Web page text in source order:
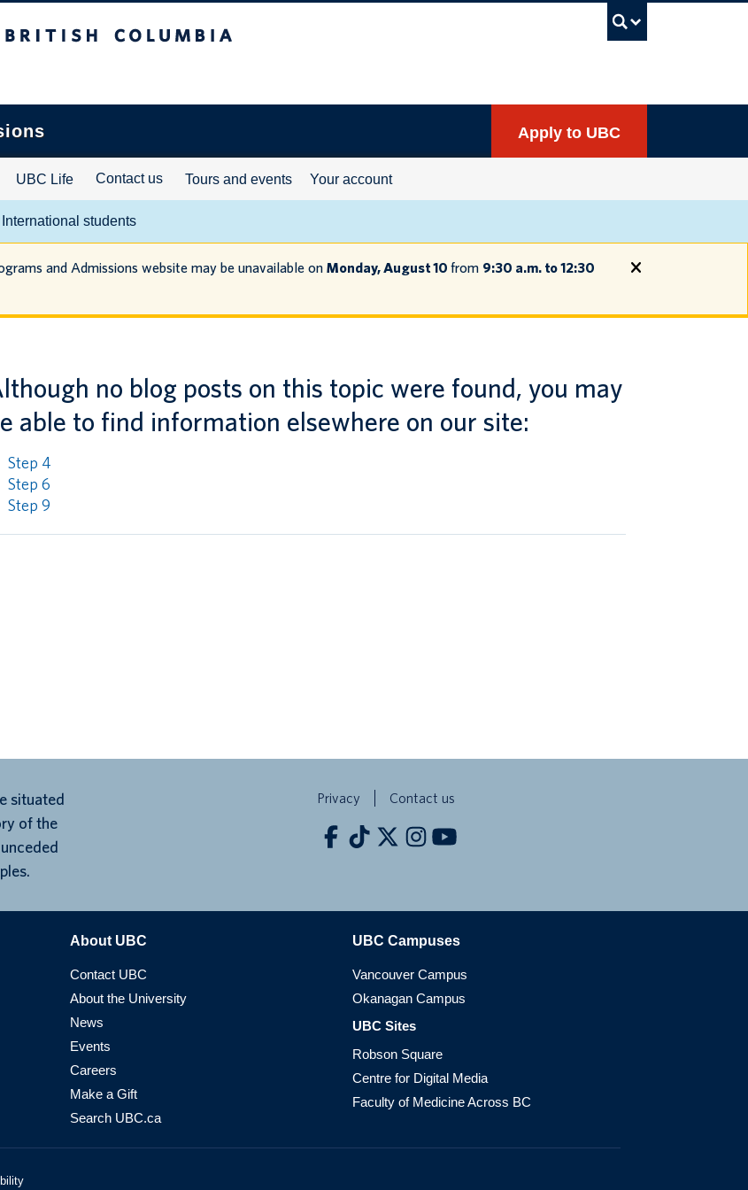
Apply to UBC
UBC Life Contact us Tours and events Your account
International students
and Admissions website may be unavailable on Monday, August 10 from 9:30 a.m. to 12:30
no blog posts on this topic were found, you may
able to find information elsewhere on our site:
Step 4
Step 6
Step 9
situated
of the
Privacy Contact us
The University of British Columbia
About UBC
Contact UBC
About the University
News
Events
Careers
Make a Gift
Search UBC.ca
UBC Campuses
Vancouver Campus
Okanagan Campus
UBC Sites
Robson Square
Centre for Digital Media
Faculty of Medicine Across BC